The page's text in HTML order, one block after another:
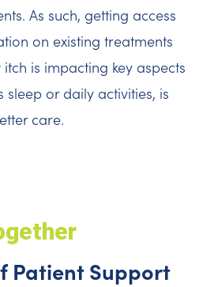
As such, getting access
on existing treatments
is impacting key aspects
sleep or daily activities, is
care.
Patient Support